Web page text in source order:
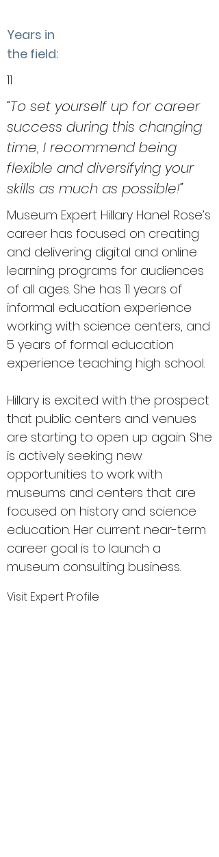
Years in
the field:
11
“To set yourself up for career
success during this changing
time, I recommend being
flexible and diversifying your
skills as much as possible!”
Museum Expert Hillary Hanel Rose’s
career has focused on creating
and delivering digital and online
learning programs for audiences
of all ages. She has 11 years of
informal education experience
working with science centers, and
5 years of formal education
experience teaching high school.
Hillary is excited with the prospect
that public centers and venues
are starting to open up again. She
is actively seeking new
opportunities to work with
museums and centers that are
focused on history and science
education. Her current near-term
career goal is to launch a
museum consulting business.
Visit Expert Profile